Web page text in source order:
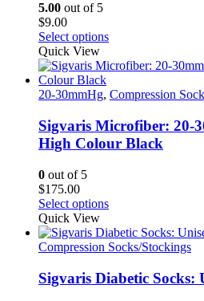
the
page
5.00 out of 5
$9.00
Select optionsThis
has
variants.
options
may
be
product
Quick View
20-30mmHg, Compression
Sigvaris Microfiber: 20-
High Colour Black
0 out of 5
$175.00
Select optionsThis
has
multiple
The
options
Quick View
Compression Socks/Stockings
Sigvaris Diabetic Socks: